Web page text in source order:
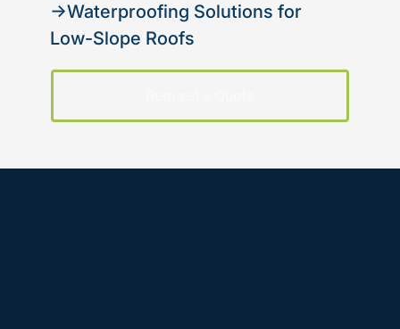
→Waterproofing Solutions for
Low-Slope Roofs